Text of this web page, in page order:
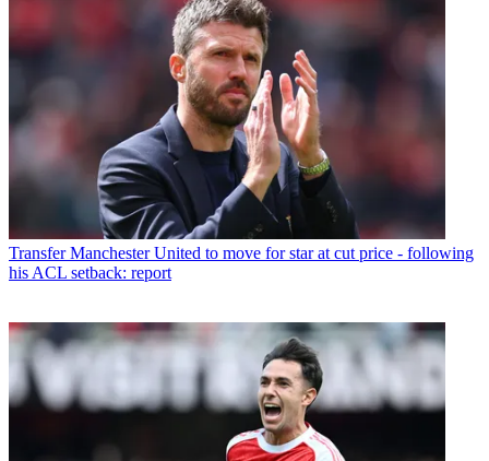
Transfer Manchester United to move for star at cut price - following
his ACL setback: report